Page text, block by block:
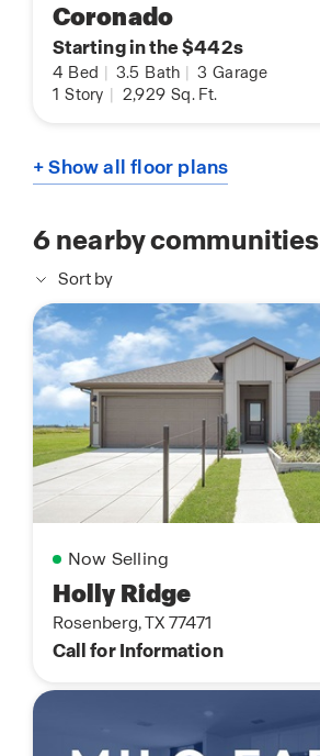
Coronado
Starting in the $442s
4 Bed 3.5 Bath 3 Garage
1 Story 2,929 Sq. Ft.
+ Show all floor plans
6nearby communities
Sort by
Now Selling
Holly Ridge
Rosenberg, TX 77471
Call for Information